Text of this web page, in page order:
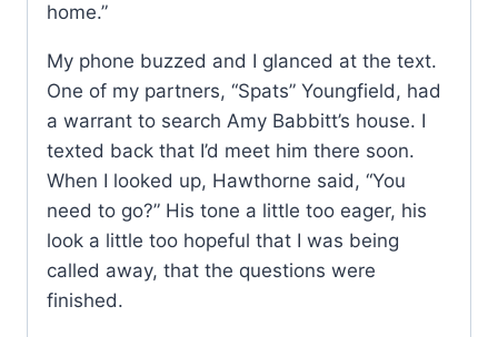
home.”
My phone buzzed and I glanced at the text.
One of my partners, “Spats” Youngfield, had
a warrant to search Amy Babbitt’s house. I
texted back that I’d meet him there soon.
When I looked up, Hawthorne said, “You
need to go?” His tone a little too eager, his
look a little too hopeful that I was being
called away, that the questions were
finished.